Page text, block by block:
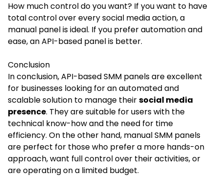
How much control do you want? If you want to have
total control over every social media action, a
manual panel is ideal. If you prefer automation and
ease, an API-based panel is better.
Conclusion
In conclusion, API-based SMM panels are excellent
for businesses looking for an automated and
scalable solution to manage theirsocial media
presence. They are suitable for users with the
technical know-how and the need for time
efficiency. On the other hand, manual SMM panels
are perfect for those who prefer a more hands-on
approach, want full control over their activities, or
are operating on a limited budget.